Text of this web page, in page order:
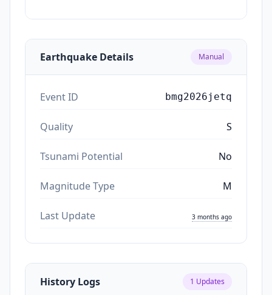
Earthquake Details Manual
Event ID bmg2026jetq
Quality S
Tsunami Potential No
Magnitude Type M
Last Update 3 months ago
History Logs 1 Updates